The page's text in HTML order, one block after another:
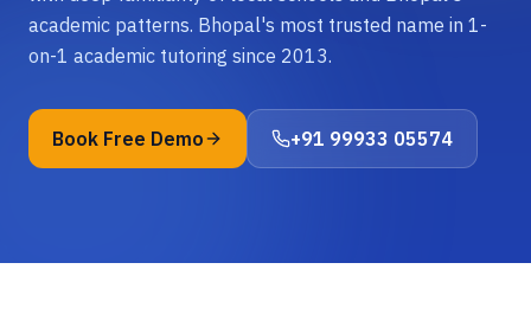
academic patterns. Bhopal's most trusted name in 1-
on-1 academic tutoring since 2013.
Book Free Demo +91 99933 05574